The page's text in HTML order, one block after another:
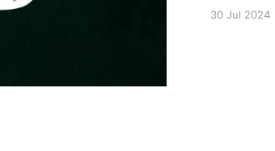
30 Jul 2024